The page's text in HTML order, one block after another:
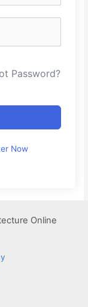
Password?
Now
Online